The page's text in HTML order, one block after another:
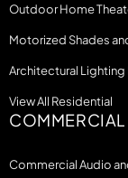
Outdoor Home
Motorized Shades
Architectural Lighting
View All Residential
COMMERCIAL
Commercial Audio